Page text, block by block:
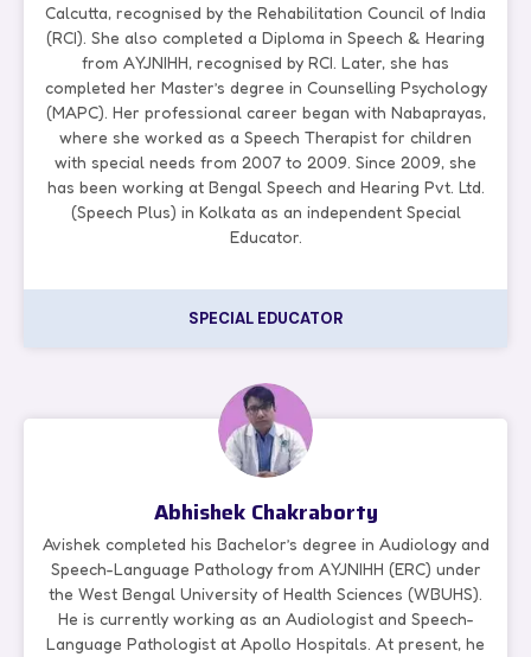
Calcutta, recognised by the Rehabilitation Council of India
(RCI). She also completed a Diploma in Speech & Hearing
from AYJNIHH, recognised by RCI. Later, she has
completed her Master’s degree in Counselling Psychology
(MAPC). Her professional career began with Nabaprayas,
where she worked as a Speech Therapist for children
with special needs from 2007 to 2009. Since 2009, she
has been working at Bengal Speech and Hearing Pvt. Ltd.
(Speech Plus) in Kolkata as an independent Special
Educator.
SPECIAL EDUCATOR
Abhishek Chakraborty
Avishek completed his Bachelor’s degree in Audiology and
Speech-Language Pathology from AYJNIHH (ERC) under
the West Bengal University of Health Sciences (WBUHS).
He is currently working as an Audiologist and Speech-
Language Pathologist at Apollo Hospitals. At present, he